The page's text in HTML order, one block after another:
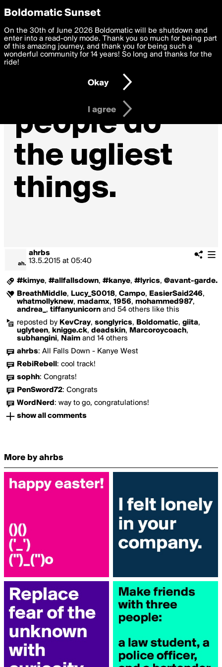
boldomatic
ahrbs
13.5.2015 at 05:40
#kimye, #allfallsdown, #kanye, #lyrics, @avant-garde.
BreathMiddle, Lucy_S0018, Campo, EasierSaid246,
whatmollyknew, madamx, 1956, mohammed987,
andrea_ , tiffanyunicorn and 54 others like this
reposted by KevCray, songlyrics, Boldomatic, giita,
uglyteen, knigge.ck, deadskin, Marcoroycoach,
subhangini, Naim and 14 others
ahrbs: All Falls Down - Kanye West
RebiRebell : cool track!
sophh: Congrats!
PenSword72: Congrats
WordNerd : way to go, congratulations!
show all comments
More by ahrbs
Privacy Preferences
We want to deliver the best, most functional, experience to
you. By clicking 'I agree' you agree to theTerms of Useand
settings below. Your personal data is processed in accordance
with thePrivacy Policy and GDPR Law.
I am 16 years of age or older
I agree
Boldomatic Sunset
On the 30th of June 2026 Boldomatic will be shutdown and
enter into a read-only mode. Thank you so much for being part
of this amazing journey, and thank you for being such a
wonderful community for 14 years! So long and thanks for the
ride!
Okay